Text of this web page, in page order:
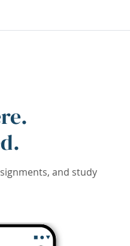
and study